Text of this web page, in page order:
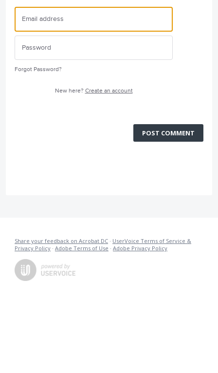
Forgot Password?
New here? Create an account
POST COMMENT
Share your feedback on Acrobat DC · UserVoice Terms of Service &
Privacy Policy · Adobe Terms of Use · Adobe Privacy Policy